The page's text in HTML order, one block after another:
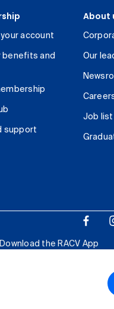
account
benefits and
support
About
Our
Job list
Download the RACV App